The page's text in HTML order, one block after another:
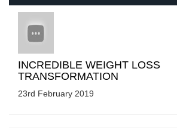
INCREDIBLE WEIGHT LOSS
TRANSFORMATION
23rd February 2019